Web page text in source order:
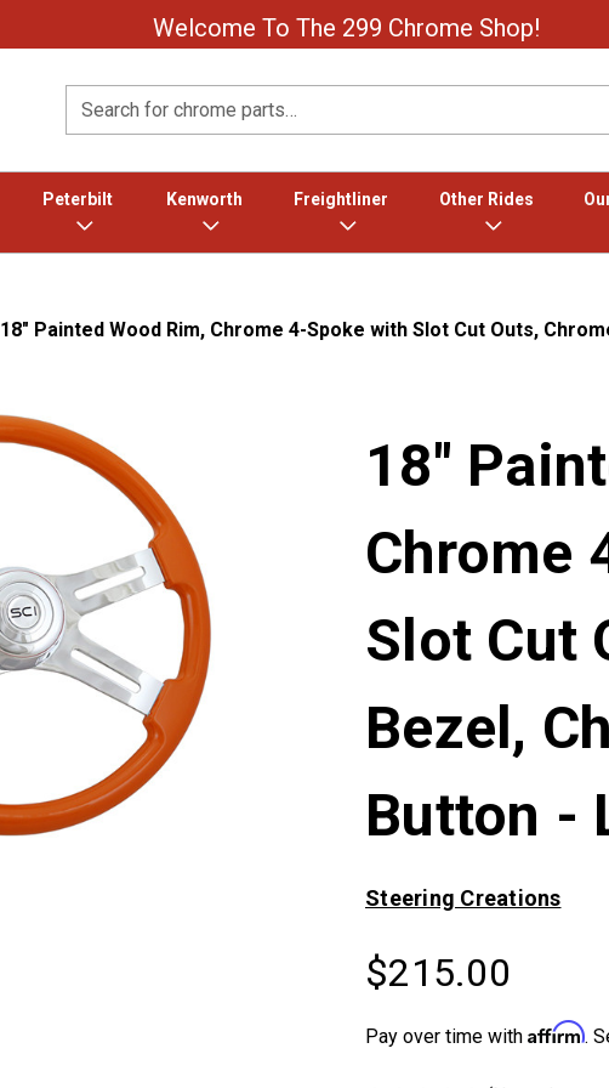
Welcome To The 299 Chrome Shop!
Search
Peterbilt Kenworth Freightliner Other Rides
18" Painted Wood Rim, Chrome 4-Spoke with Slot Cut Outs,
18"
Chrome
Slot Cut
Bezel,
Button -
Steering Creations
$215.00
Pay over time with Affirm.